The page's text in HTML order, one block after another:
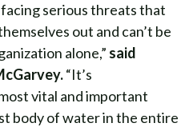
serious threats that
out and can’t be
alone,” said
“It’s
vital and important
body of water in the entire